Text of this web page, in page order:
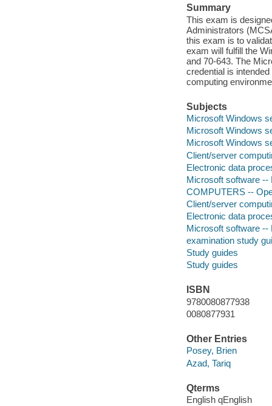
Summary
This exam is
Administrators
this exam is to
exam will fulfill the
and 70-643. The
credential is
computing
Subjects
Microsoft Windows
Microsoft Windows
Microsoft Windows
Client/server
Electronic data
Microsoft software --
COMPUTERS --
Client/server
Electronic data
Microsoft software --
examination study
Study guides
Study guides
ISBN
9780080877938
0080877931
Other Entries
Posey, Brien
Azad, Tariq
Qterms
English qEnglish